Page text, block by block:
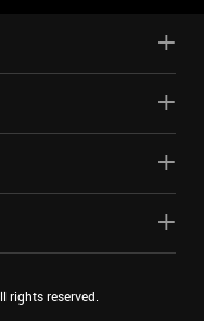
rights reserved.